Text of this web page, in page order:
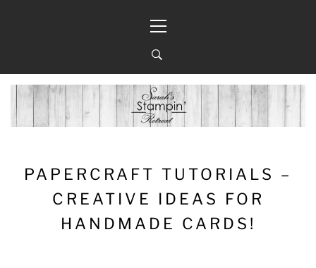
Menu
PAPERCRAFT TUTORIALS –
CREATIVE IDEAS FOR
HANDMADE CARDS!